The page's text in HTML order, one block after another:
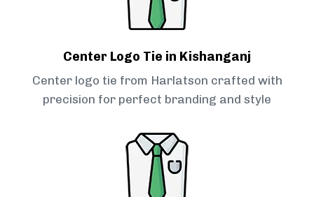
Center Logo Tie in Kishanganj
Center logo tie from Harlatson crafted with
precision for perfect branding and style